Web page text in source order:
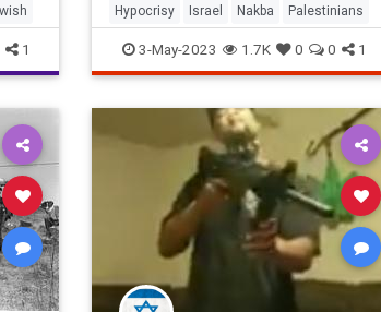
1
Hypocrisy Israel Nakba Palestinians
3-May-2023 1.7K 0 0 1